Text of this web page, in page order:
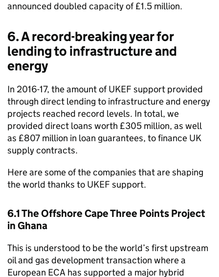
announced doubled capacity of £1.5 million.
6. A record-breaking year for
lending to infrastructure and
energy
In 2016-17, the amount ofUKEF support provided
through direct lending to infrastructure and energy
projects reached record levels. In total, we
provided direct loans worth £305 million, as well
as £807 million in loan guarantees, to finance UK
supply contracts.
Here are some of the companies that are shaping
the world thanks to UKEF support.
6.1 The Offshore Cape Three Points Project
in Ghana
This is understood to be the world’s first upstream
oil and gas development transaction where a
European ECA has supported a major hybrid